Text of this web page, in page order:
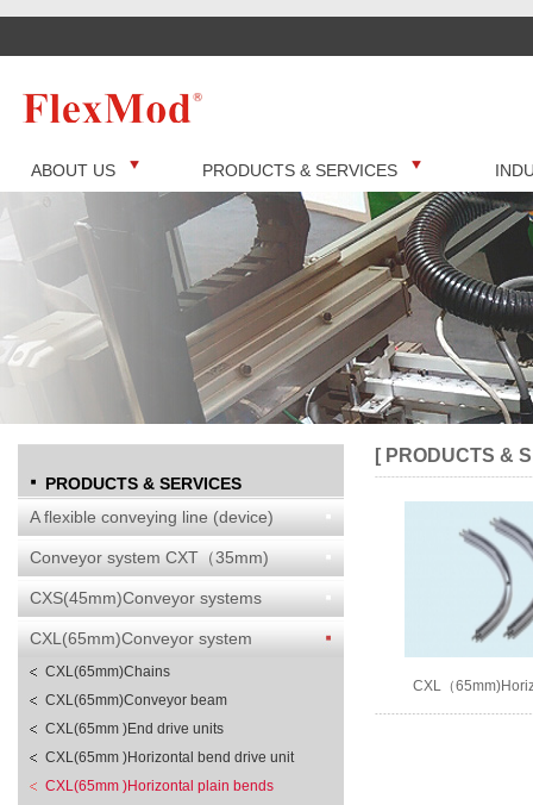
ABOUT US PRODUCTS & SERVICES
PRODUCTS & SERVICES
A flexible conveying line (device)
Conveyor system CXT（35mm)
CXS(45mm)Conveyor systems
CXL(65mm)Conveyor system
CXL(65mm)Chains
CXL(65mm)Conveyor beam
CXL(65mm )End drive units
CXL(65mm )Horizontal bend drive unit
CXL(65mm )Horizontal plain bends
[ PRODUCTS &
CXL（